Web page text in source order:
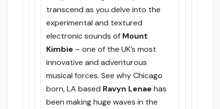
transcend as you delve into the
experimental and textured
electronic sounds of Mount
Kimbie – one of the UK’s most
innovative and adventurous
musical forces. See why Chicago
born, LA based Ravyn Lenae has
been making huge waves in the